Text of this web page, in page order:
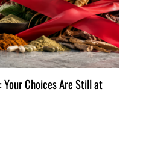
Your Choices Are Still at